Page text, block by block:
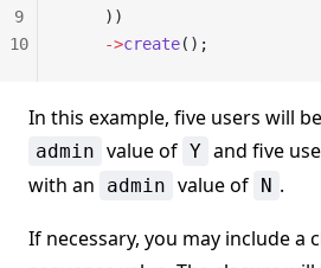
    ))
    ->
create();
9
10
In this example, five users will
admin value of Y and five
with an
admin value of N .
If necessary, you may include a